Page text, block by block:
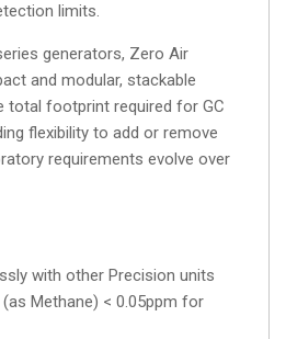
limits.
generators, Zero Air
and modular, stackable
total footprint required for GC
flexibility to add or remove
requirements evolve over
with other Precision units
Methane) < 0.05ppm for